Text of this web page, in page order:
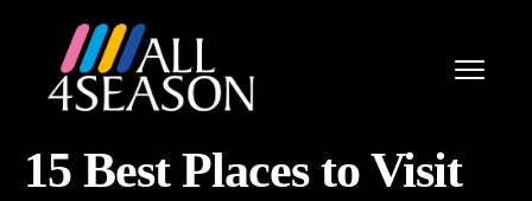
15 Best Places to Visit